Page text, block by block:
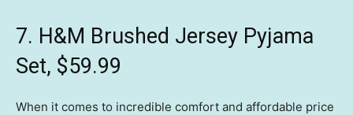
7. H&M Brushed Jersey Pyjama
Set, $59.99
When it comes to incredible comfort and affordable price